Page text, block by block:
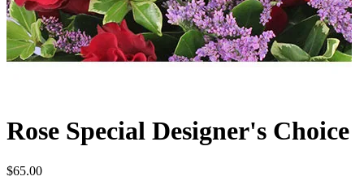
Rose Special Designer's Choice
$65.00